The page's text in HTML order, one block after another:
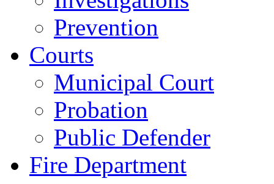
Prevention
Courts
Municipal Court
Probation
Public Defender
Fire Department